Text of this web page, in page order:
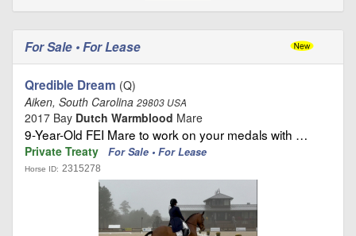
For Sale • For Lease
Qredible Dream (Q)
Aiken, South Carolina 29803 USA
2017 Bay Dutch Warmblood Mare
9-Year-Old FEI Mare to work on your medals with …
Private Treaty For Sale • For Lease
Horse ID: 2315278